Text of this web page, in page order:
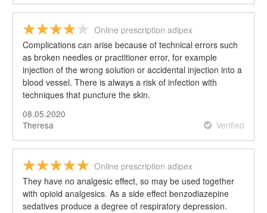
Online prescription adipex
Complications can arise because of technical errors such
as broken needles or practitioner error, for example
injection of the wrong solution or accidental injection into a
blood vessel. There is always a risk of infection with
techniques that puncture the skin.
08.05.2020
Theresa
Verified
Online prescription adipex
They have no analgesic effect, so may be used together
with opioid analgesics. As a side effect benzodiazepine
sedatives produce a degree of respiratory depression.